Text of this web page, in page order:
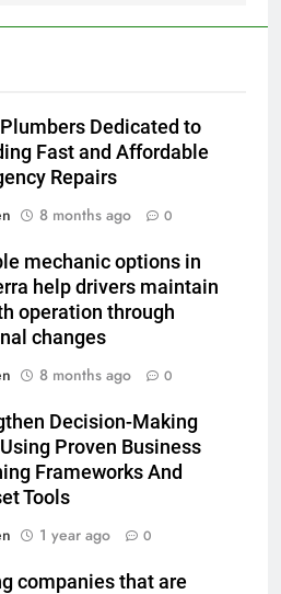
Dedicated to
Fast and Affordable
Repairs
8 months ago 0
mechanic options in
help drivers maintain
operation through
changes
8 months ago 0
Decision-Making
Proven Business
Frameworks And
Tools
1 year ago 0
companies that are